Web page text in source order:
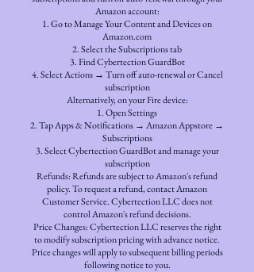
Amazon account:
Go to Manage Your Content and Devices on
Amazon.com
Select the Subscriptions tab
Find Cybertection GuardBot
Select Actions → Turn off auto-renewal or Cancel
subscription
Alternatively, on your Fire device:
Open Settings
Tap Apps & Notifications → Amazon Appstore →
Subscriptions
Select Cybertection GuardBot and manage your
subscription
Refunds: Refunds are subject to Amazon's refund
policy. To request a refund, contact Amazon
Customer Service. Cybertection LLC does not
control Amazon's refund decisions.
Price Changes: Cybertection LLC reserves the right
to modify subscription pricing with advance notice.
Price changes will apply to subsequent billing periods
following notice to you.